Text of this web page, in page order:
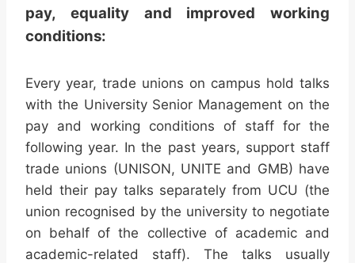
pay, equality and improved working
conditions:
Every year, trade unions on campus hold talks
with the University Senior Management on the
pay and working conditions of staff for the
following year. In the past years, support staff
trade unions (UNISON, UNITE and GMB) have
held their pay talks separately from UCU (the
union recognised by the university to negotiate
on behalf of the collective of academic and
academic-related staff). The talks usually